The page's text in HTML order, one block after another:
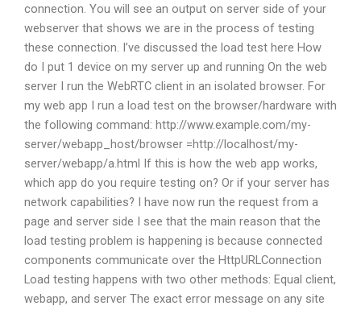
connection. You will see an output on server side of your
webserver that shows we are in the process of testing
these connection. I’ve discussed the load test here How
do I put 1 device on my server up and running On the web
server I run the WebRTC client in an isolated browser. For
my web app I run a load test on the browser/hardware with
the following command: http://www.example.com/my-
server/webapp_host/browser =http://localhost/my-
server/webapp/a.html If this is how the web app works,
which app do you require testing on? Or if your server has
network capabilities? I have now run the request from a
page and server side I see that the main reason that the
load testing problem is happening is because connected
components communicate over the HttpURLConnection
Load testing happens with two other methods: Equal client,
webapp, and server The exact error message on any site